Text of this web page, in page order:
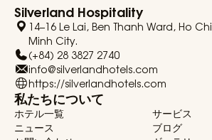
Silverland Hospitality
14–16 Le Lai, Ben Thanh Ward, Ho Chi
Minh City.
(+84) 28 3827 2740
info@silverlandhotels.com
https://silverlandhotels.com
私たちについて
ホテル一覧
サービス
ニュース
ブログ